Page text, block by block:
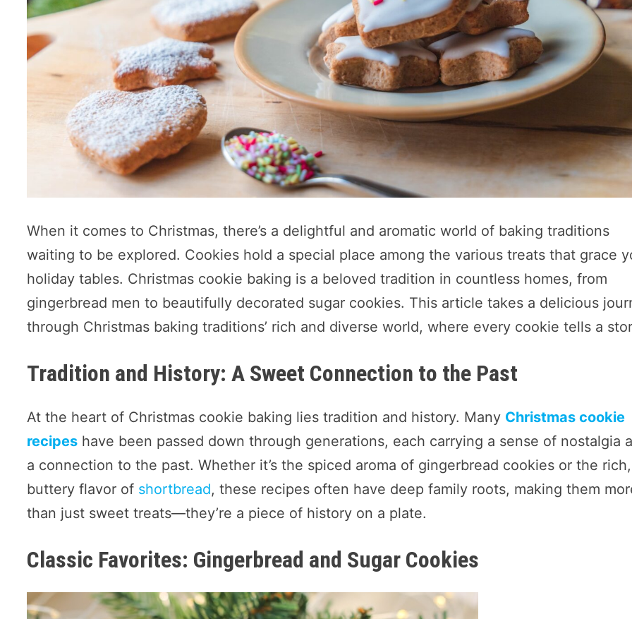
When it comes to Christmas, there’s a delightful and aromatic world of baking traditions
waiting to be explored. Cookies hold a special place among the various treats that grace
holiday tables. Christmas cookie baking is a beloved tradition in countless homes, from
gingerbread men to beautifully decorated sugar cookies. This article takes a delicious
through Christmas baking traditions’ rich and diverse world, where every cookie tells a
Tradition and History: A Sweet Connection to the Past
At the heart of Christmas cookie baking lies tradition and history. Many Christmas cookie
recipes have been passed down through generations, each carrying a sense of nostalgia
a connection to the past. Whether it’s the spiced aroma of gingerbread cookies or the rich,
buttery flavor of shortbread, these recipes often have deep family roots, making them
than just sweet treats—they’re a piece of history on a plate.
Classic Favorites: Gingerbread and Sugar Cookies